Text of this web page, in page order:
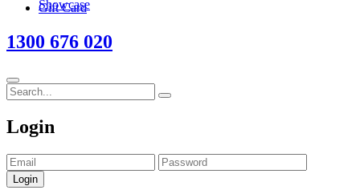
Gift Card
1300 676 020
Login
Login